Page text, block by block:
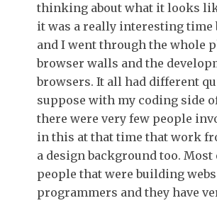
thinking about what it looks
it was a really interesting time
and I went through the whole
browser walls and the
browsers. It all had different
suppose with my coding side
there were very few people
in this at that time that work
a design background too. Most
people that were building
programmers and they have